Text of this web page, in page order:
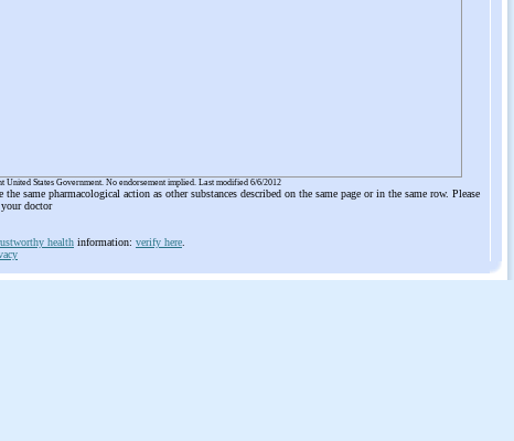
States Government. No endorsement implied. Last modified 6/6/2012
same pharmacological action as other substances described on the same page or in the same row. Please
doctor
health information: verify here